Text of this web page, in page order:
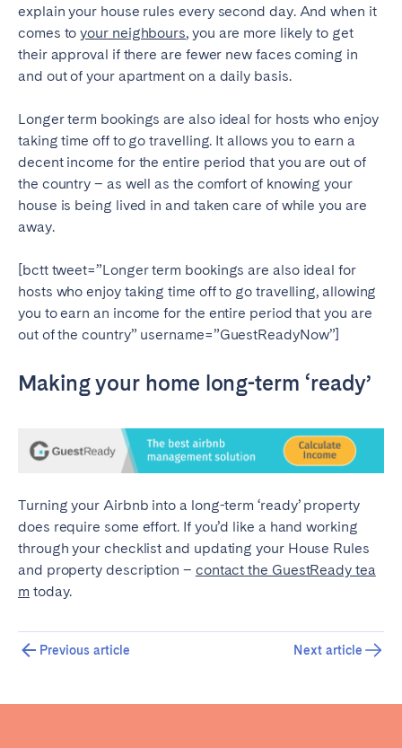
explain your house rules every second day. And when it
comes toyour neighbours, you are more likely to get
their approval if there are fewer new faces coming in
and out of your apartment on a daily basis.
Longer term bookings are also ideal for hosts who enjoy
taking time off to go travelling. It allows you to earn a
decent income for the entire period that you are out of
the country – as well as the comfort of knowing your
house is being lived in and taken care of while you are
away.
[bctt tweet=”Longer term bookings are also ideal for
hosts who enjoy taking time off to go travelling, allowing
you to earn an income for the entire period that you are
out of the country” username=”GuestReadyNow”]
Making your home long-term ‘ready’
Turning your Airbnb into a long-term ‘ready’ property
does require some effort. If you’d like a hand working
through your checklist and updating your House Rules
and property description – contact the GuestReady tea
m today.
Previous article Next article